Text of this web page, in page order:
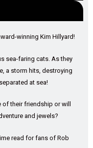
winning Kim Hillyard!
sea-faring cats. As they
a storm hits, destroying
at sea!
of their friendship or will
and jewels?
read for fans of Rob